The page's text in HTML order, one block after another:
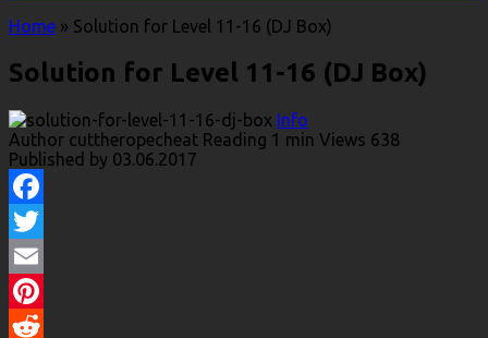
Home » Solution for Level 11-16 (DJ Box)
Solution for Level 11-16 (DJ Box)
Info
Author cuttheropecheat Reading 1 min Views 638
Published by 03.06.2017
Facebook
Twitter
Email
Pinterest